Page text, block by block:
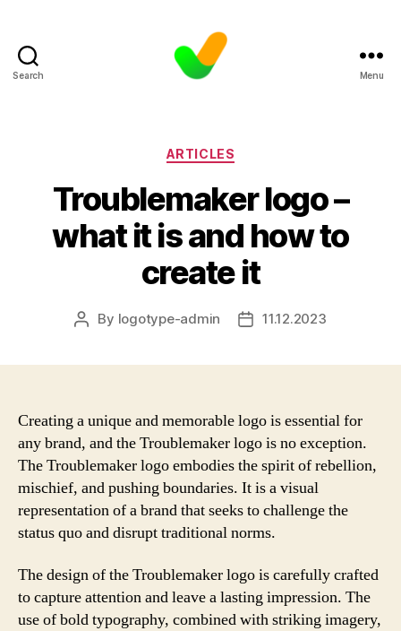
Search Menu
Categories
ARTICLES
Troublemaker logo –
what it is and how to
create it
Post
By logotype-admin
Post11.12.2023
Creating a unique and memorable logo is essential for
any brand, and the Troublemaker logo is no exception.
The Troublemaker logo embodies the spirit of rebellion,
mischief, and pushing boundaries. It is a visual
representation of a brand that seeks to challenge the
status quo and disrupt traditional norms.
The design of the Troublemaker logo is carefully crafted
to capture attention and leave a lasting impression. The
use of bold typography, combined with striking imagery,